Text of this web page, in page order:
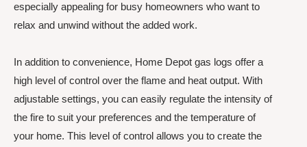
especially appealing for busy homeowners who want to
relax and unwind without the added work.
In addition to convenience, Home Depot gas logs offer a
high level of control over the flame and heat output. With
adjustable settings, you can easily regulate the intensity of
the fire to suit your preferences and the temperature of
your home. This level of control allows you to create the